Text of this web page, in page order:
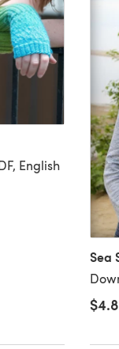
English
Sea